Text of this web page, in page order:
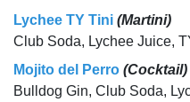
Lychee TY Tini (Martini)
Club Soda, Lychee Juice,
Mojito del Perro (Cocktail)
Bulldog Gin, Club Soda,